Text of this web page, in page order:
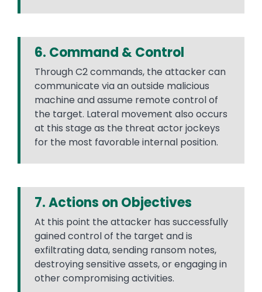
6. Command & Control
Through C2 commands, the attacker can
communicate via an outside malicious
machine and assume remote control of
the target. Lateral movement also occurs
at this stage as the threat actor jockeys
for the most favorable internal position.
7. Actions on Objectives
At this point the attacker has successfully
gained control of the target and is
exfiltrating data, sending ransom notes,
destroying sensitive assets, or engaging in
other compromising activities.